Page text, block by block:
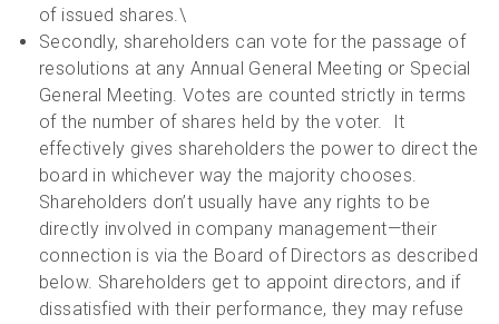
of issued shares.\
Secondly, shareholders can vote for the passage of
resolutions at any Annual General Meeting or Special
General Meeting. Votes are counted strictly in terms
of the number of shares held by the voter. It
effectively gives shareholders the power to direct the
board in whichever way the majority chooses.
Shareholders don’t usually have any rights to be
directly involved in company management—their
connection is via the Board of Directors as described
below. Shareholders get to appoint directors, and if
dissatisfied with their performance, they may refuse